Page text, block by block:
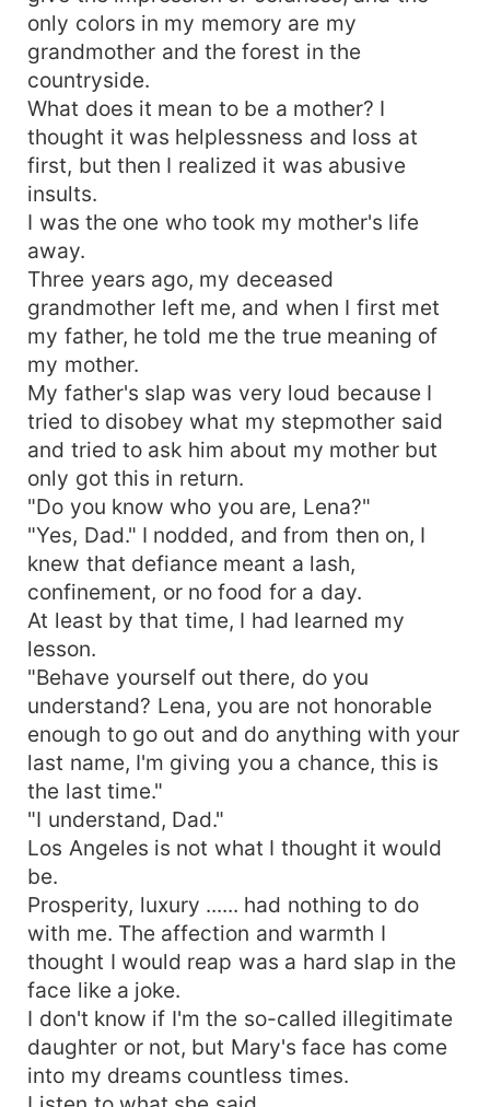
only colors in my memory are my
grandmother and the forest in the
countryside.
What does it mean to be a mother? I
thought it was helplessness and loss at
first, but then I realized it was abusive
insults.
I was the one who took my mother's life
away.
Three years ago, my deceased
grandmother left me, and when I first met
my father, he told me the true meaning of
my mother.
My father's slap was very loud because I
tried to disobey what my stepmother said
and tried to ask him about my mother but
only got this in return.
"Do you know who you are, Lena?"
"Yes, Dad." I nodded, and from then on, I
knew that defiance meant a lash,
confinement, or no food for a day.
At least by that time, I had learned my
lesson.
"Behave yourself out there, do you
understand? Lena, you are not honorable
enough to go out and do anything with your
last name, I'm giving you a chance, this is
the last time."
"I understand, Dad."
Los Angeles is not what I thought it would
be.
Prosperity, luxury ...... had nothing to do
with me. The affection and warmth I
thought I would reap was a hard slap in the
face like a joke.
I don't know if I'm the so-called illegitimate
daughter or not, but Mary's face has come
into my dreams countless times.